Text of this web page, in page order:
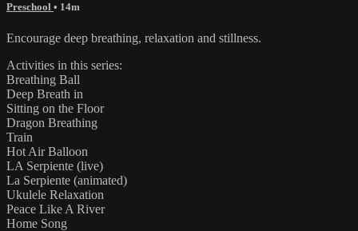
Preschool • 14m
Encourage deep breathing, relaxation and stillness.
Activities in this series:
Breathing Ball
Deep Breath in
Sitting on the Floor
Dragon Breathing
Train
Hot Air Balloon
LA Serpiente (live)
La Serpiente (animated)
Ukulele Relaxation
Peace Like A River
Home Song